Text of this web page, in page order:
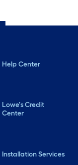
Help Center
Lowe's Credit
Center
Installation Services